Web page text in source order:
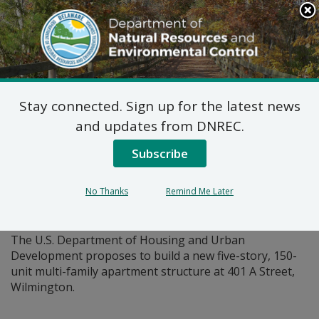
Search
This
Site
DNREC Menu
Pages Tagged With: "apartment"
Federal Consistency
Determination: HUD River
The U.S. Department of Housing and Urban
Development proposes to build a new five-story, 150-
unit multi-family apartment structure at 401 A Street,
Wilmington.
Stay connected. Sign up for the latest news
and updates from DNREC.
Subscribe
No Thanks Remind Me Later